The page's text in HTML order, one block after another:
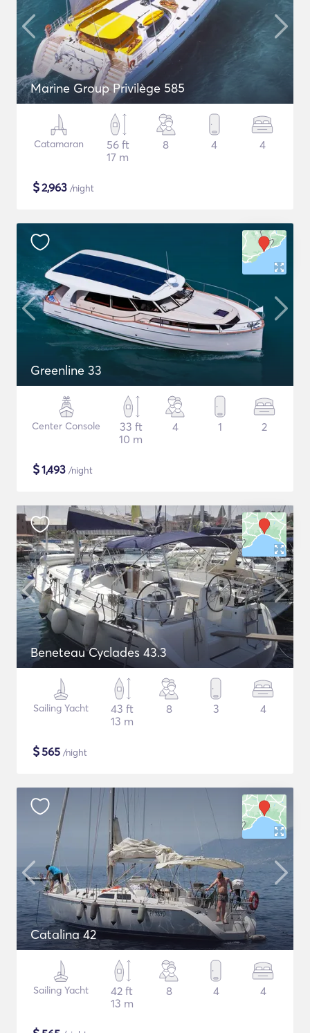
Marine Group Privilège 585
Catamaran
56 ft
17 m
8 4 4
$2,963 /night
Greenline 33
Center Console
33 ft
10 m
4 1 2
$1,493 /night
Beneteau Cyclades 43.3
Sailing Yacht
43 ft
13 m
8 3 4
$565 /night
Catalina 42
Sailing Yacht
42 ft
13 m
8 4 4